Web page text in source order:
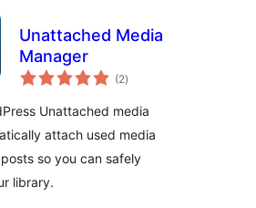
Unattached Media
Manager
(2общо
оценки
)
Unattached media
attach used media
so you can safely
library.